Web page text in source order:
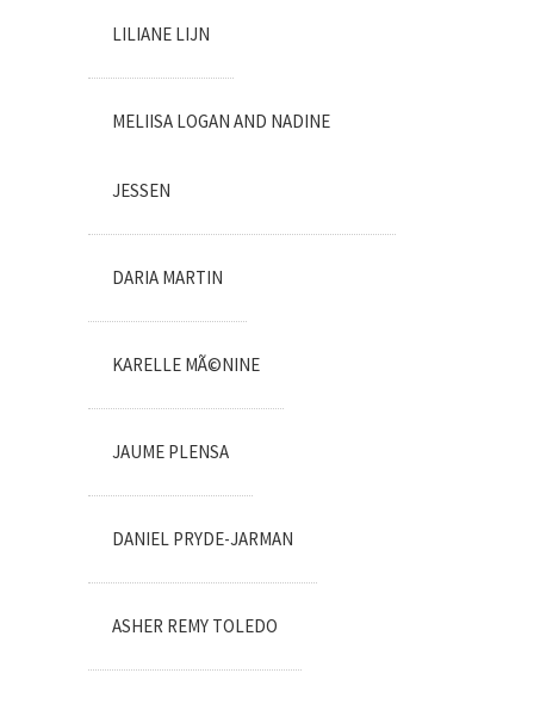
LILIANE LIJN
MELIISA LOGAN AND NADINE
JESSEN
DARIA MARTIN
KARELLE MÃ©NINE
JAUME PLENSA
DANIEL PRYDE-JARMAN
ASHER REMY TOLEDO